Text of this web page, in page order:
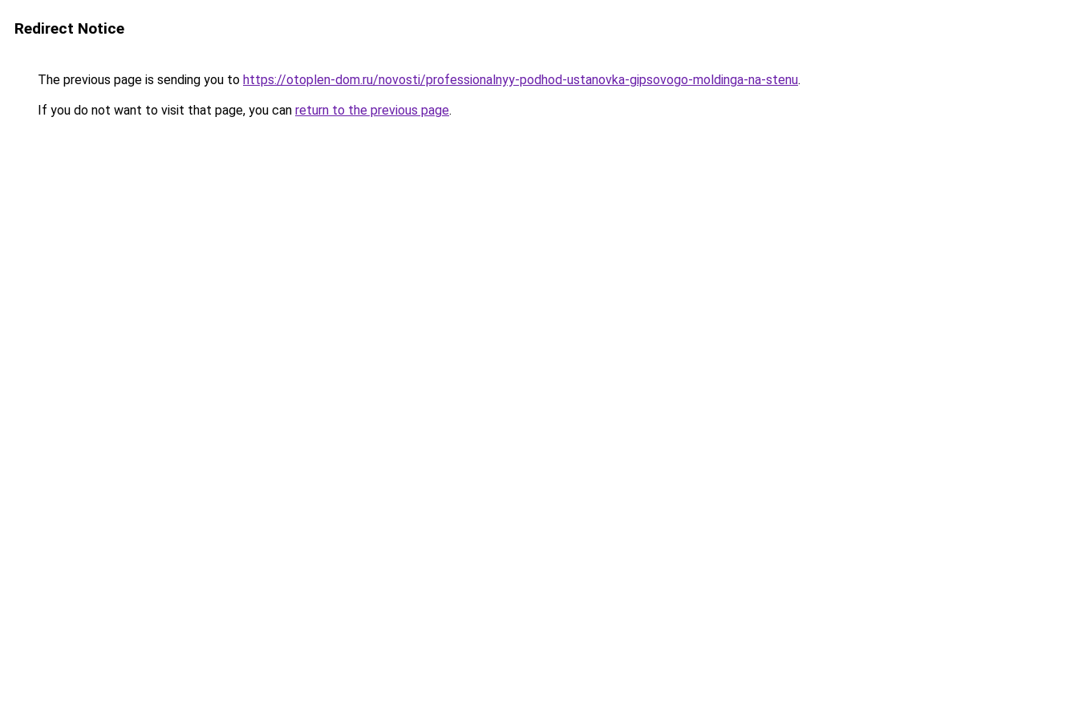
Redirect Notice
The previous page is sending you to https://otoplen-dom.ru/novosti/professionalnyy-podhod-ustanovka-gipsovogo-moldinga-na-stenu.
If you do not want to visit that page, you can return to the previous page.